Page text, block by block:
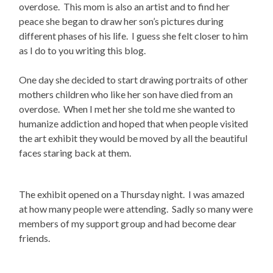
overdose. This mom is also an artist and to find her
peace she began to draw her son’s pictures during
different phases of his life. I guess she felt closer to him
as I do to you writing this blog.
One day she decided to start drawing portraits of other
mothers children who like her son have died from an
overdose. When I met her she told me she wanted to
humanize addiction and hoped that when people visited
the art exhibit they would be moved by all the beautiful
faces staring back at them.
The exhibit opened on a Thursday night. I was amazed
at how many people were attending. Sadly so many were
members of my support group and had become dear
friends.